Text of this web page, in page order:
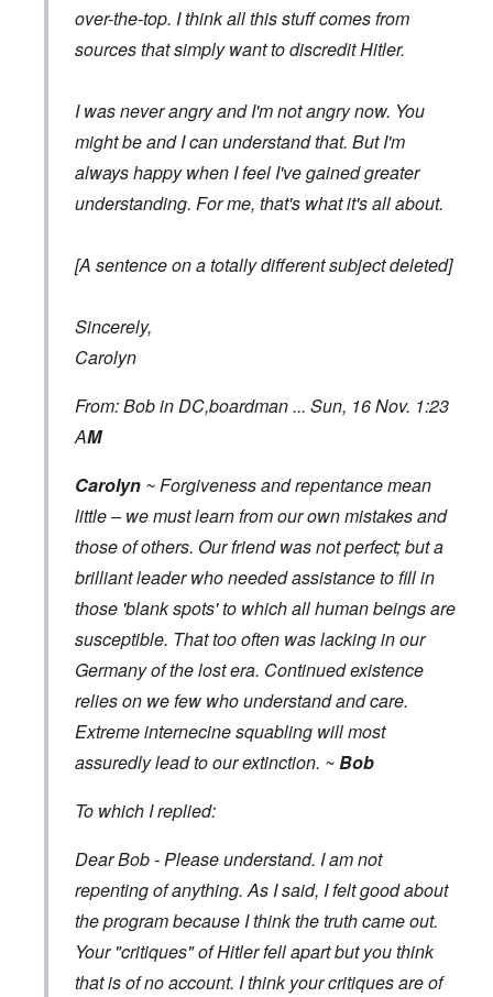
over-the-top. I think all this stuff comes from
sources that simply want to discredit Hitler.
I was never angry and I'm not angry now. You
might be and I can understand that. But I'm
always happy when I feel I've gained greater
understanding. For me, that's what it's all about.
[A sentence on a totally different subject deleted]
Sincerely,
Carolyn
From: Bob in DC,boardman ... Sun, 16 Nov. 1:23
AM
Carolyn ~ Forgiveness and repentance mean
little – we must learn from our own mistakes and
those of others. Our friend was not perfect; but a
brilliant leader who needed assistance to fill in
those 'blank spots' to which all human beings are
susceptible. That too often was lacking in our
Germany of the lost era. Continued existence
relies on we few who understand and care.
Extreme internecine squabling will most
assuredly lead to our extinction. ~Bob
To which I replied:
Dear Bob - Please understand. I am not
repenting of anything. As I said, I felt good about
the program because I think the truth came out.
Your "critiques" of Hitler fell apart but you think
that is of no account. I think your critiques are of